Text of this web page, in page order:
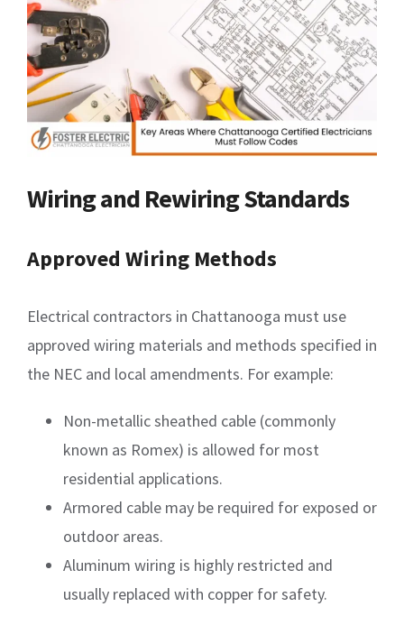
Wiring and Rewiring Standards
Approved Wiring Methods
Electrical contractors in Chattanooga must use
approved wiring materials and methods specified in
the NEC and local amendments. For example:
Non-metallic sheathed cable (commonly
known as Romex) is allowed for most
residential applications.
Armored cable may be required for exposed or
outdoor areas.
Aluminum wiring is highly restricted and
usually replaced with copper for safety.